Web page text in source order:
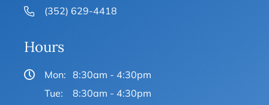
(352) 629-4418
Hours
Mon:
8:30am - 4:30pm
Tue:
8:30am - 4:30pm